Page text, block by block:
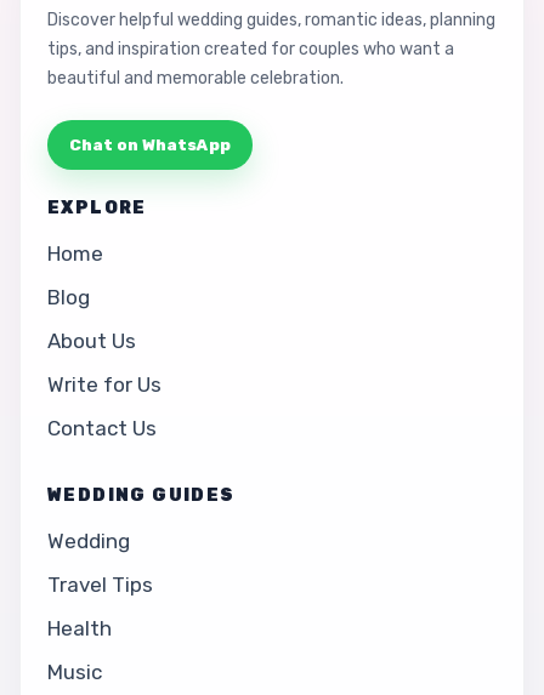
Discover helpful wedding guides, romantic ideas, planning
tips, and inspiration created for couples who want a
beautiful and memorable celebration.
Chat on WhatsApp
EXPLORE
Home
Blog
About Us
Write for Us
Contact Us
WEDDING GUIDES
Wedding
Travel Tips
Health
Music